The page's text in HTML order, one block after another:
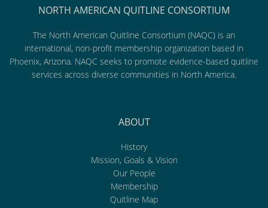
NORTH AMERICAN QUITLINE CONSORTIUM
The North American Quitline Consortium (NAQC) is an
international, non-profit membership organization based in
Phoenix, Arizona. NAQC seeks to promote evidence-based quitline
services across diverse communities in North America.
ABOUT
History
Mission, Goals & Vision
Our People
Membership
Quitline Map